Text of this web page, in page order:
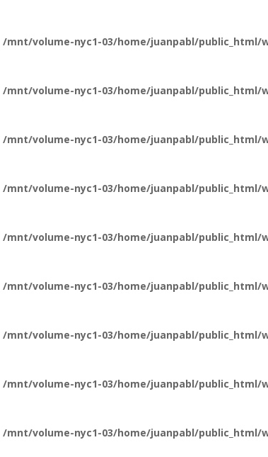
/mnt/volume-nyc1-03/home/juanpabl/
/mnt/volume-nyc1-03/home/juanpabl/
/mnt/volume-nyc1-03/home/juanpabl/
/mnt/volume-nyc1-03/home/juanpabl/
/mnt/volume-nyc1-03/home/juanpabl/
/mnt/volume-nyc1-03/home/juanpabl/
/mnt/volume-nyc1-03/home/juanpabl/
/mnt/volume-nyc1-03/home/juanpabl/
/mnt/volume-nyc1-03/home/juanpabl/